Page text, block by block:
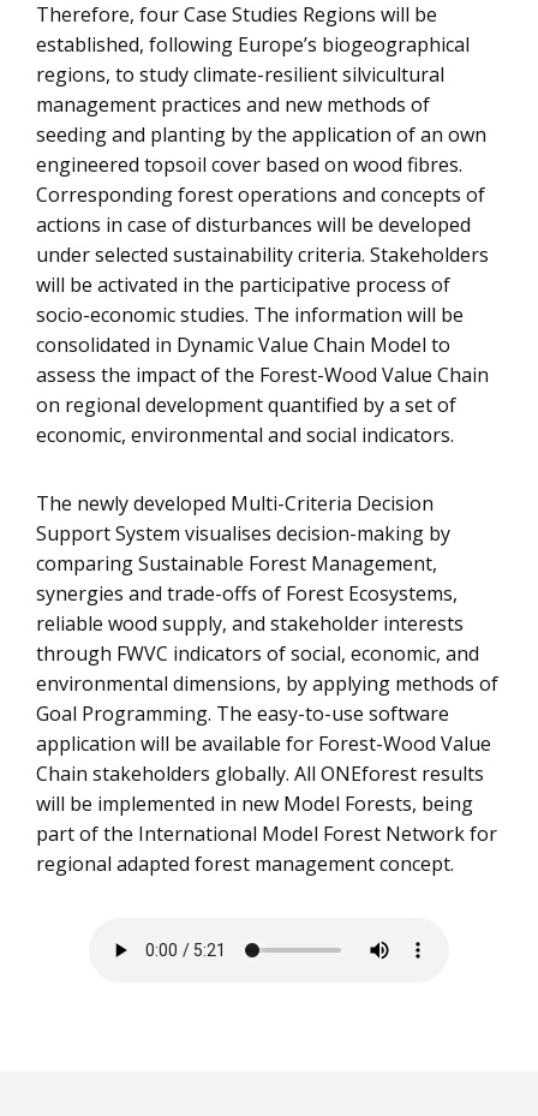
Therefore, four Case Studies Regions will be
established, following Europe’s biogeographical
regions, to study climate-resilient silvicultural
management practices and new methods of
seeding and planting by the application of an own
engineered topsoil cover based on wood fibres.
Corresponding forest operations and concepts of
actions in case of disturbances will be developed
under selected sustainability criteria. Stakeholders
will be activated in the participative process of
socio-economic studies. The information will be
consolidated in Dynamic Value Chain Model to
assess the impact of the Forest-Wood Value Chain
on regional development quantified by a set of
economic, environmental and social indicators.
The newly developed Multi-Criteria Decision
Support System visualises decision-making by
comparing Sustainable Forest Management,
synergies and trade-offs of Forest Ecosystems,
reliable wood supply, and stakeholder interests
through FWVC indicators of social, economic, and
environmental dimensions, by applying methods of
Goal Programming. The easy-to-use software
application will be available for Forest-Wood Value
Chain stakeholders globally. All ONEforest results
will be implemented in new Model Forests, being
part of the International Model Forest Network for
regional adapted forest management concept.